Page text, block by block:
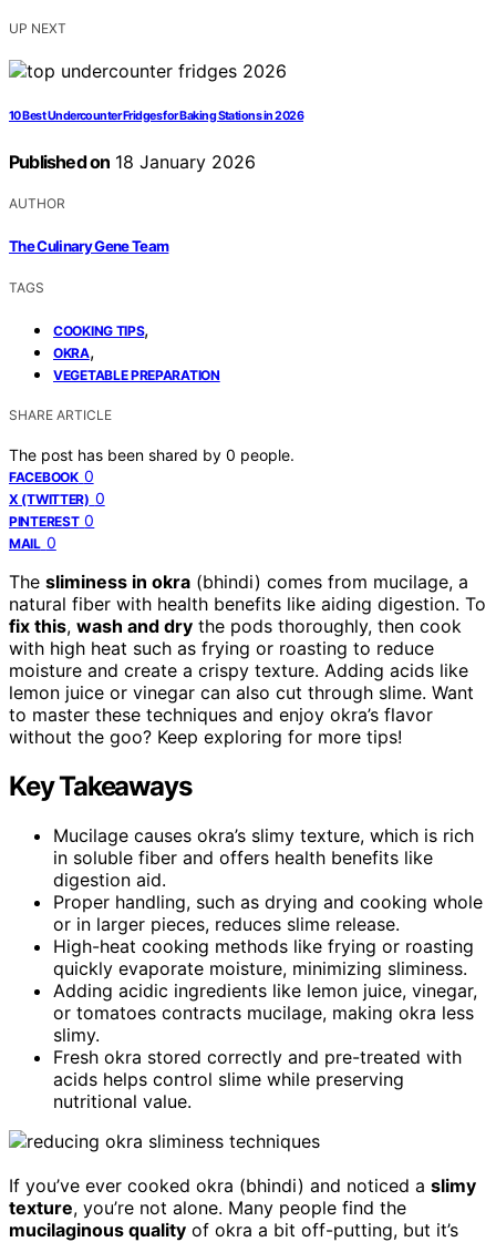
UP NEXT
10 Best Undercounter Fridges for Baking Stations in 2026
Published on 18 January 2026
AUTHOR
The Culinary Gene Team
TAGS
COOKING TIPS,
OKRA,
VEGETABLE PREPARATION
SHARE ARTICLE
The post has been shared by 0 people.
FACEBOOK 0
X (TWITTER) 0
PINTEREST 0
MAIL 0
The sliminess in okra (bhindi) comes from mucilage, a
natural fiber with health benefits like aiding digestion. To
fix this, wash and dry the pods thoroughly, then cook
with high heat such as frying or roasting to reduce
moisture and create a crispy texture. Adding acids like
lemon juice or vinegar can also cut through slime. Want
to master these techniques and enjoy okra’s flavor
without the goo? Keep exploring for more tips!
Key Takeaways
Mucilage causes okra’s slimy texture, which is rich
in soluble fiber and offers health benefits like
digestion aid.
Proper handling, such as drying and cooking whole
or in larger pieces, reduces slime release.
High-heat cooking methods like frying or roasting
quickly evaporate moisture, minimizing sliminess.
Adding acidic ingredients like lemon juice, vinegar,
or tomatoes contracts mucilage, making okra less
slimy.
Fresh okra stored correctly and pre-treated with
acids helps control slime while preserving
nutritional value.
If you’ve ever cooked okra (bhindi) and noticed a slimy
texture, you’re not alone. Many people find the
mucilaginous quality of okra a bit off-putting, but it’s